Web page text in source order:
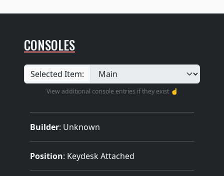
CONSOLES
Selected Item:
View additional console entries if they exist ☝️
Builder: Unknown
Position: Keydesk Attached